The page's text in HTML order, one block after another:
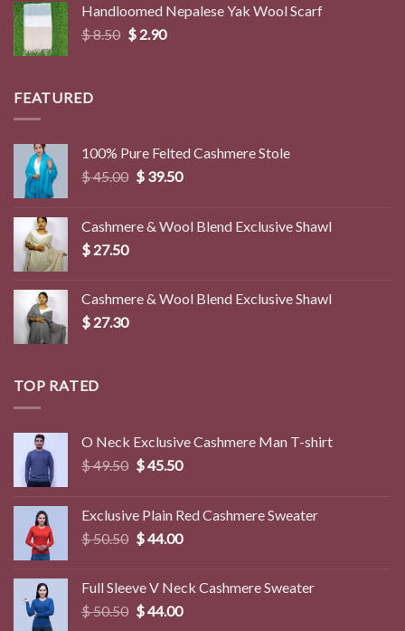
through
Handloomed Nepalese Yak Wool Scarf
$8.50 Original
$2.90Current
FEATURED
100% Pure Felted Cashmere Stole
$45.00 Original
$ 45.00.
$39.50Current
$ 39.50.
Cashmere & Wool Blend Exclusive Shawl
$ 27.50
Cashmere & Wool Blend Exclusive Shawl
$ 27.30
TOP RATED
O Neck Exclusive Cashmere Man T-shirt
$49.50 Original
$ 49.50.
$45.50Current
$ 45.50.
Exclusive Plain Red Cashmere Sweater
$50.50 Original
$ 50.50.
$44.00Current
$ 44.00.
Full Sleeve V Neck Cashmere Sweater
$50.50 Original
$44.00Current